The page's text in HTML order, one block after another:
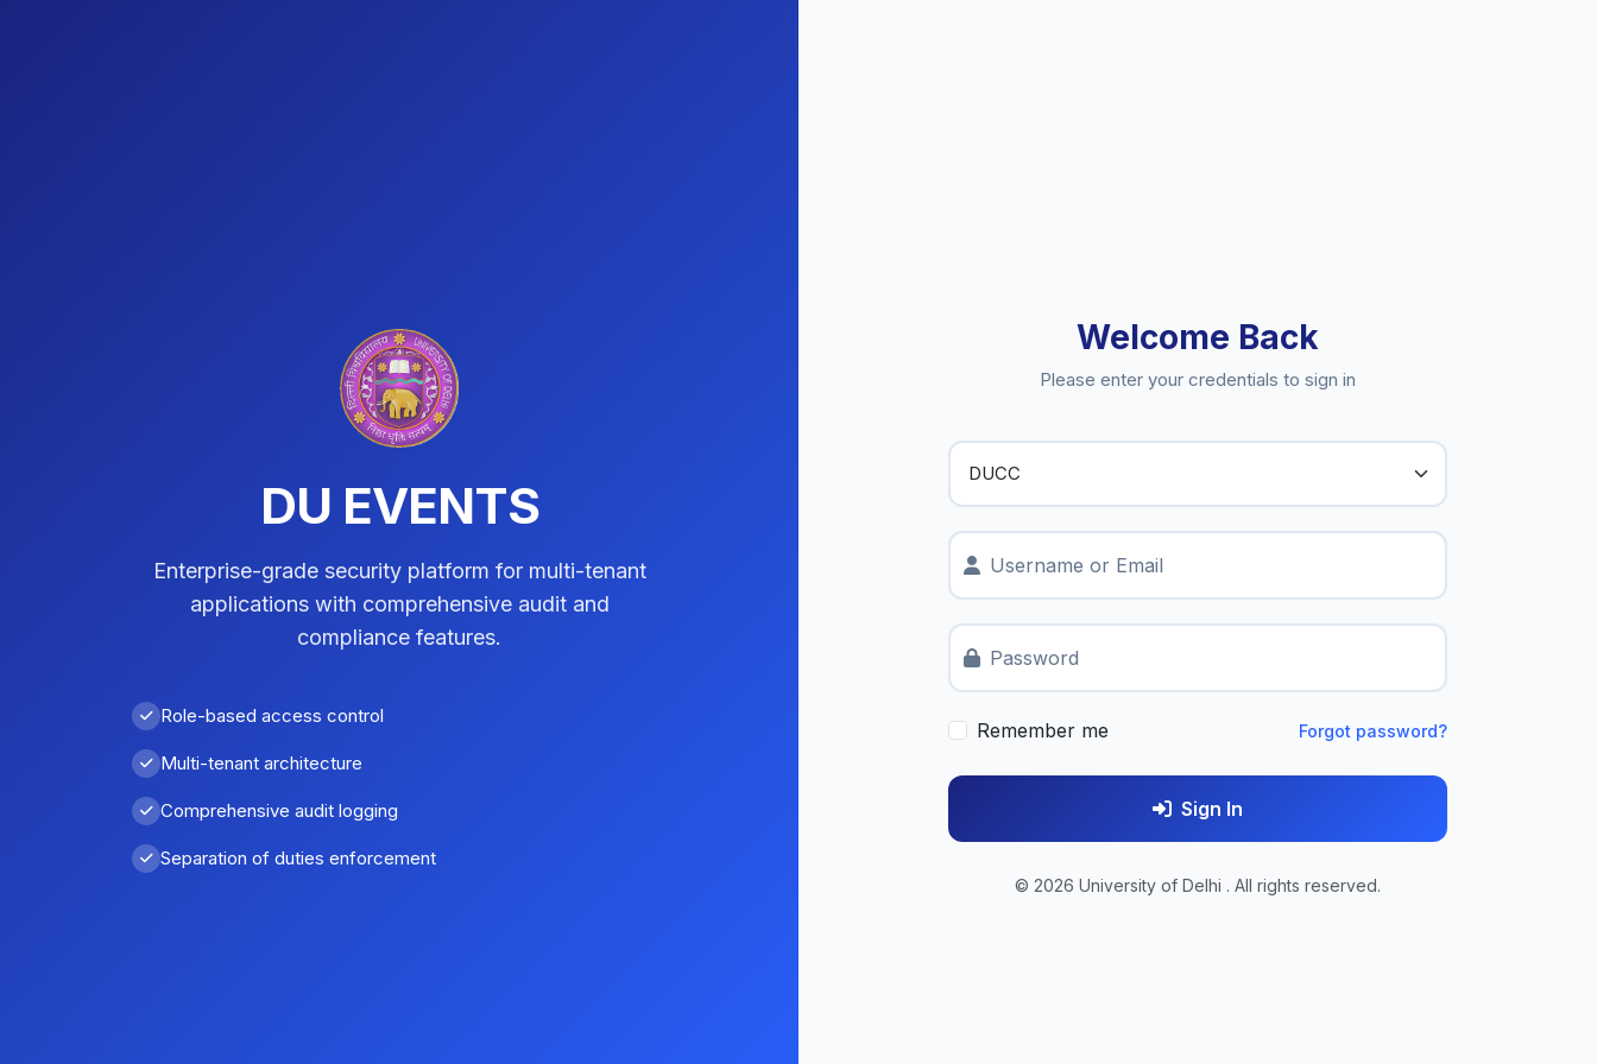
DU EVENTS
Enterprise-grade security platform for multi-tenant
applications with comprehensive audit and
compliance features.
Role-based access control
Multi-tenant architecture
Comprehensive audit logging
Separation of duties enforcement
Welcome Back
Please enter your credentials to sign in
Username or Email
Password
Remember me Forgot password?
Sign In
© 2026 University of Delhi . All rights reserved.